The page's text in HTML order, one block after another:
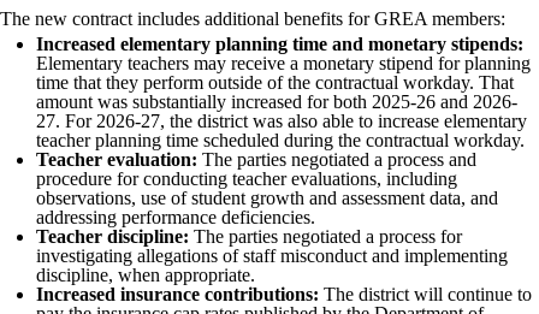
The new contract includes additional benefits for GREA members:
Increased elementary planning time and monetary stipends:
Elementary teachers may receive a monetary stipend for planning
time that they perform outside of the contractual workday. That
amount was substantially increased for both 2025-26 and 2026-
27. For 2026-27, the district was also able to increase elementary
teacher planning time scheduled during the contractual workday.
Teacher evaluation: The parties negotiated a process and
procedure for conducting teacher evaluations, including
observations, use of student growth and assessment data, and
addressing performance deficiencies.
Teacher discipline: The parties negotiated a process for
investigating allegations of staff misconduct and implementing
discipline, when appropriate.
Increased insurance contributions: The district will continue to